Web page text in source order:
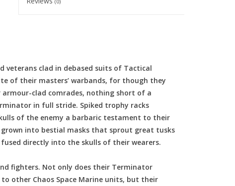
veterans clad in debased suits of Tactical
of their masters’ warbands, for though they
clad comrades, nothing short of a
in full stride. Spiked trophy racks
of the enemy a barbaric testament to their
grown into bestial masks that sprout great tusks
directly into the skulls of their wearers.
fighters. Not only does their Terminator
other Chaos Space Marine units, but their